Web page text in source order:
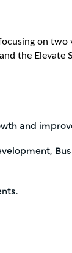
on two
the Elevate
and